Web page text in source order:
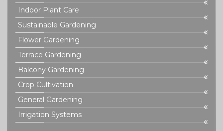
Indoor Plant Care
Sustainable Gardening
Flower Gardening
Terrace Gardening
Balcony Gardening
Crop Cultivation
General Gardening
Irrigation Systems